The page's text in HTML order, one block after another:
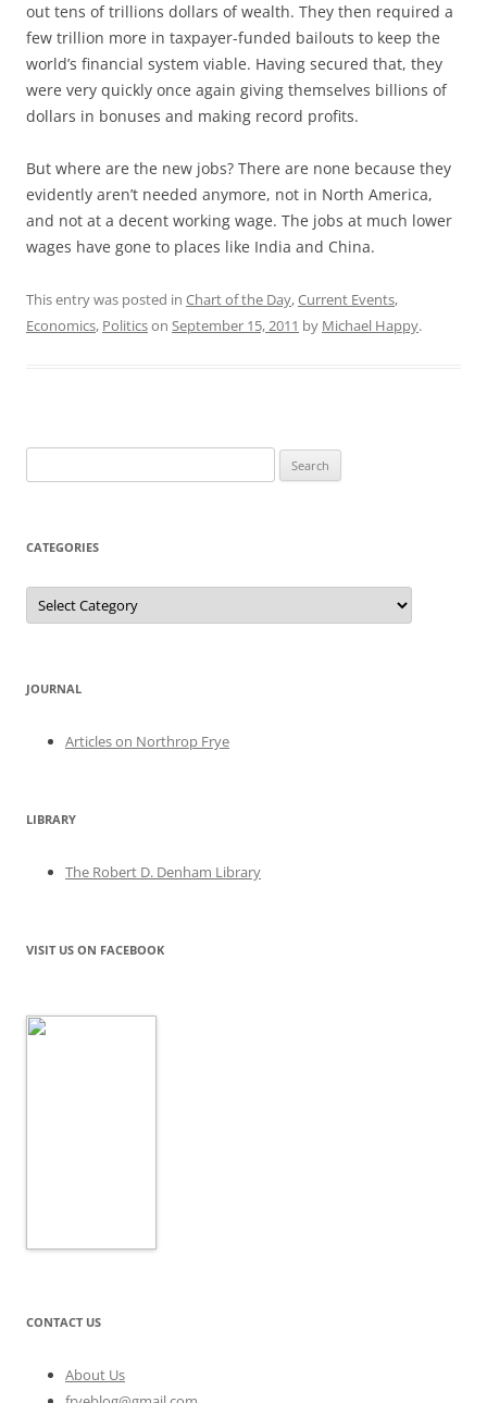
out tens of trillions dollars of wealth. They then required a
few trillion more in taxpayer-funded bailouts to keep the
world’s financial system viable. Having secured that, they
were very quickly once again giving themselves billions of
dollars in bonuses and making record profits.
But where are the new jobs? There are none because they
evidently aren’t needed anymore, not in North America,
and not at a decent working wage. The jobs at much lower
wages have gone to places like India and China.
This entry was posted in Chart of the Day,Current Events,
Economics, Politicson September 15, 2011 by Michael Happy.
for:
CATEGORIES
Categories
JOURNAL
Articles on Northrop Frye
LIBRARY
The Robert D. Denham Library
VISIT US ON FACEBOOK
CONTACT US
About Us